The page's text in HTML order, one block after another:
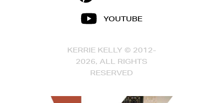
YOUTUBE
KERRIE KELLY © 2012-
2026, ALL RIGHTS
RESERVED